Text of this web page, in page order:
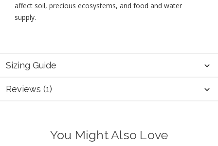
affect soil, precious ecosystems, and food and water
supply.
Sizing Guide
Reviews (1)
You Might Also Love